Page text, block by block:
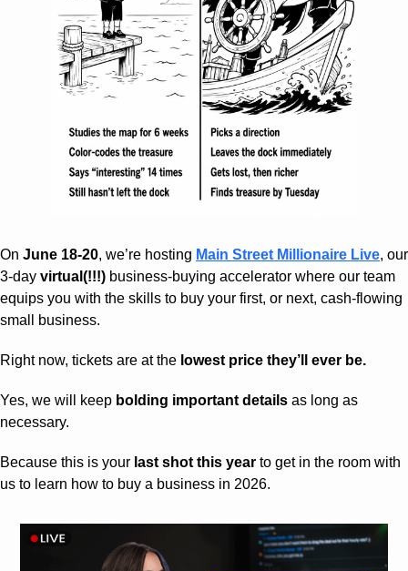
On June 18-20, we’re hosting Main Street Millionaire Live, our
3-day virtual(!!!) business-buying accelerator where our team
equips you with the skills to buy your first, or next, cash-flowing
small business.
Right now, tickets are at the lowest price they’ll ever be.
Yes, we will keep bolding important details as long as
necessary.
Because this is your last shot this year to get in the room with
us to learn how to buy a business in 2026.